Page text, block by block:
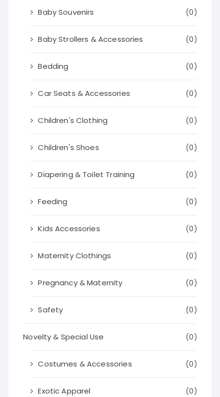
Baby Souvenirs (0)
Baby Strollers & Accessories (0)
Bedding (0)
Car Seats & Accessories (0)
Children's Clothing (0)
Children's Shoes (0)
Diapering & Toilet Training (0)
Feeding (0)
Kids Accessories (0)
Maternity Clothings (0)
Pregnancy & Maternity (0)
Safety (0)
Novelty & Special Use (0)
Costumes & Accessories (0)
Exotic Apparel (0)